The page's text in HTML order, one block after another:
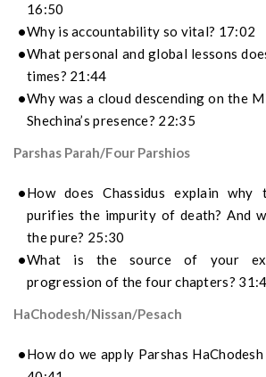
16:50
Why is accountability so vital? 17:02
What personal and global lessons
times? 21:44
Why was a cloud descending on the
Shechina’s presence? 22:35
Parshas Parah/Four Parshios
How does Chassidus explain why
purifies the impurity of death? And
the pure? 25:30
What is the source of your
progression of the four chapters?
HaChodesh/Nissan/Pesach
How do we apply Parshas